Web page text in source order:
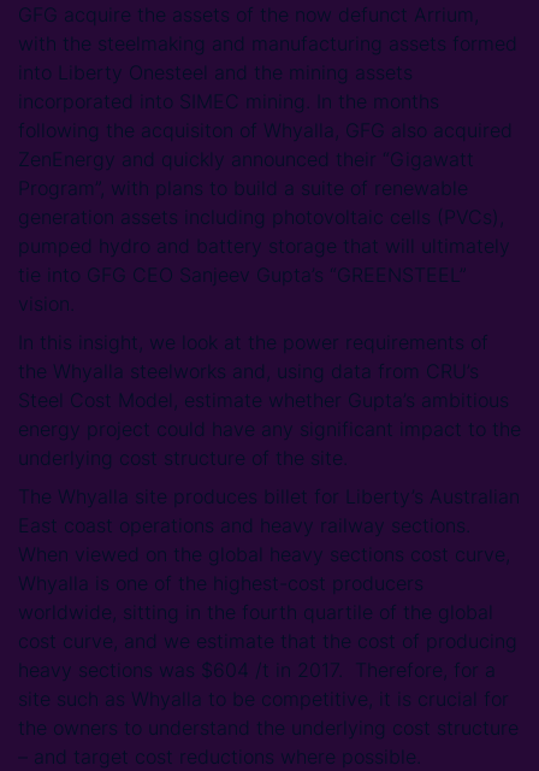
GFG acquire the assets of the now defunct Arrium,
with the steelmaking and manufacturing assets formed
into Liberty Onesteel and the mining assets
incorporated into SIMEC mining. In the months
following the acquisiton of Whyalla, GFG also acquired
ZenEnergy and quickly announced their “Gigawatt
Program”, with plans to build a suite of renewable
generation assets including photovoltaic cells (PVCs),
pumped hydro and battery storage that will ultimately
tie into GFG CEO Sanjeev Gupta’s “GREENSTEEL”
vision.
In this insight, we look at the power requirements of
the Whyalla steelworks and, using data from CRU’s
Steel Cost Model, estimate whether Gupta’s ambitious
energy project could have any significant impact to the
underlying cost structure of the site.
The Whyalla site produces billet for Liberty’s Australian
East coast operations and heavy railway sections.
When viewed on the global heavy sections cost curve,
Whyalla is one of the highest-cost producers
worldwide, sitting in the fourth quartile of the global
cost curve, and we estimate that the cost of producing
heavy sections was $604 /t in 2017. Therefore, for a
site such as Whyalla to be competitive, it is crucial for
the owners to understand the underlying cost structure
– and target cost reductions where possible.